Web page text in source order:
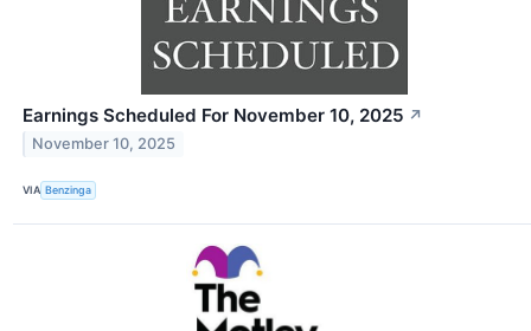
Earnings Scheduled For November 10, 2025 ↗
November 10, 2025
VIA Benzinga